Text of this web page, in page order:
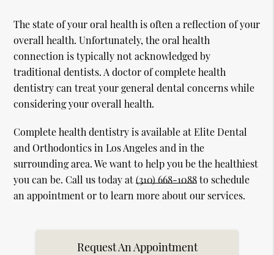
The state of your oral health is often a reflection of your
overall health. Unfortunately, the oral health
connection is typically not acknowledged by
traditional dentists. A doctor of complete health
dentistry can treat your general dental concerns while
considering your overall health.
Complete health dentistry is available at Elite Dental
and Orthodontics in Los Angeles and in the
surrounding area. We want to help you be the healthiest
you can be. Call us today at(310) 668-1088to schedule
an appointment or to learn more about our services.
Request An Appointment